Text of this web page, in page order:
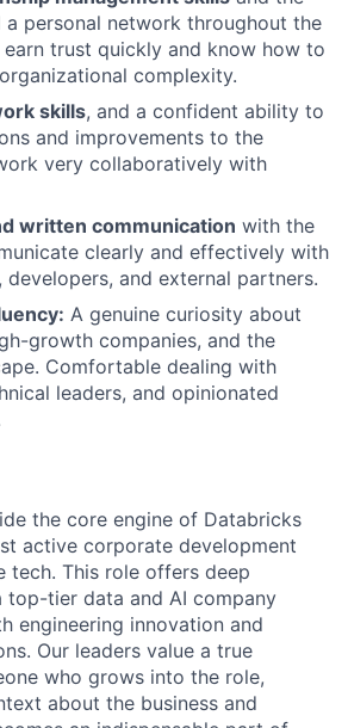
personal network throughout the
trust quickly and know how to
complexity.
skills, and a confident ability to
and improvements to the
very collaboratively with
written communication with the
clearly and effectively with
developers, and external partners.
A genuine curiosity about
growth companies, and the
Comfortable dealing with
leaders, and opinionated
the core engine of Databricks
active corporate development
tech. This role offers deep
top-tier data and AI company
engineering innovation and
Our leaders value a true
who grows into the role,
about the business and